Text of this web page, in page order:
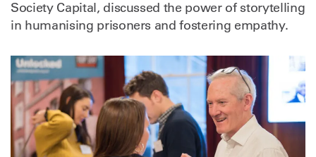
Society Capital, discussed the power of storytelling
in humanising prisoners and fostering empathy.